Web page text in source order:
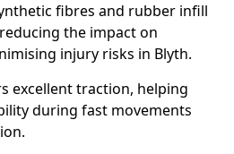
fibres and rubber infill
the impact on
injury risks in Blyth.
excellent traction, helping
during fast movements